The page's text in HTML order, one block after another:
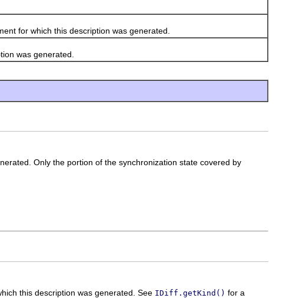
for which this description was generated.
was generated.
Only the portion of the synchronization state covered by
this description was generated. See IDiff.getKind() for a